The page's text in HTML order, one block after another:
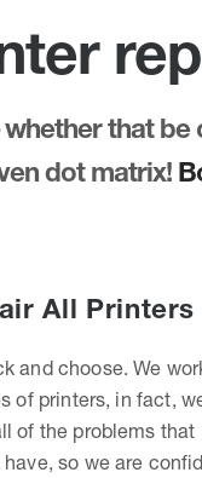
that
dot matrix!
All Printers
and choose. We
of printers, in fact,
of the problems that
so we are